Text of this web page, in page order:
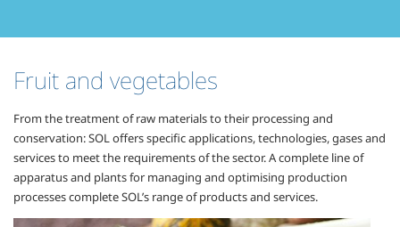
Fruit and vegetables
From the treatment of raw materials to their processing and
conservation: SOL offers specific applications, technologies, gases and
services to meet the requirements of the sector. A complete line of
apparatus and plants for managing and optimising production
processes complete SOL’s range of products and services.